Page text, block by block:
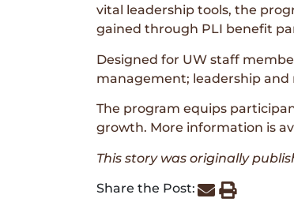
vital leadership tools, the
gained through PLI benefit
Designed for UW staff
management; leadership
The program equips
growth. More information is
This story was originally
Share the Post: